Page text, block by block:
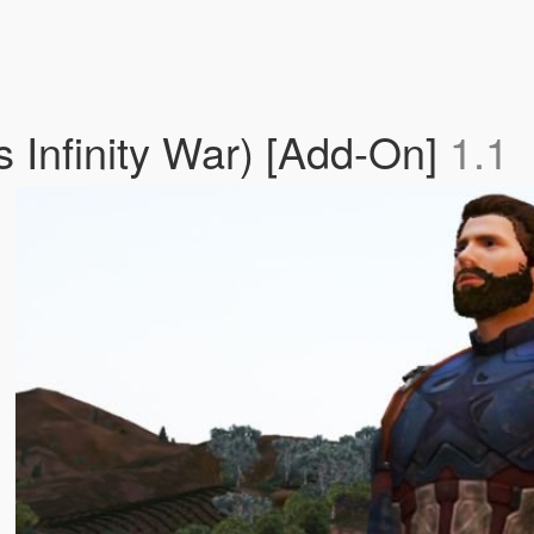
Infinity War) [Add-On] 1.1